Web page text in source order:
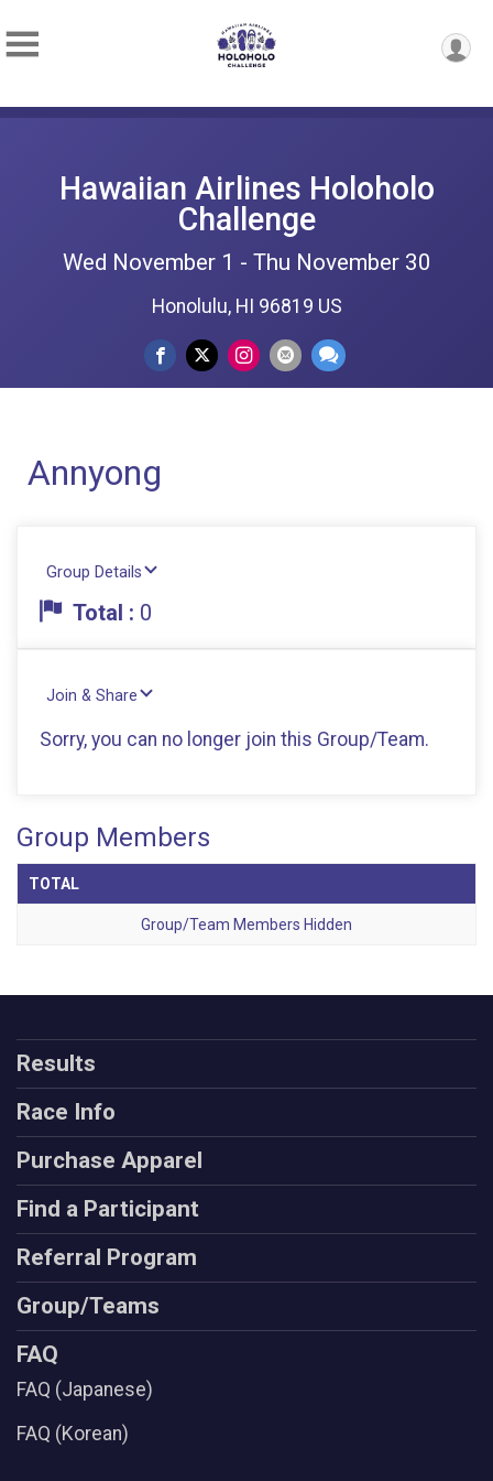
Hawaiian Airlines Holoholo
Challenge
Wed November 1 - Thu November 30
Honolulu, HI 96819 US
Annyong
Group Details
Total : 0
Join & Share
Sorry, you can no longer join this Group/Team.
Group Members
TOTAL
Group/Team Members Hidden
Results
Race Info
Purchase Apparel
Find a Participant
Referral Program
Group/Teams
FAQ
FAQ (Japanese)
FAQ (Korean)